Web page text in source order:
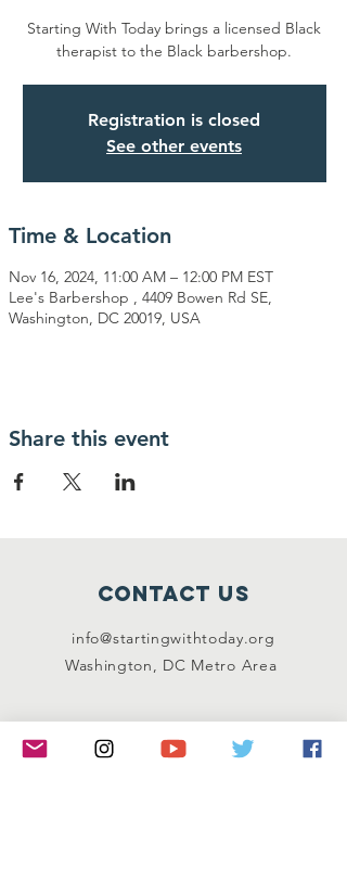
Starting With Today brings a licensed Black
therapist to the Black barbershop.
Registration is closed
See other events
Time & Location
Nov 16, 2024, 11:00 AM – 12:00 PM EST
Lee's Barbershop , 4409 Bowen Rd SE,
Washington, DC 20019, USA
Share this event
Contact Us
info@startingwithtoday.org
Washington, DC Metro Area
Connect with us